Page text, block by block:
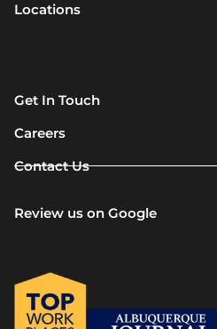
Locations
Get In Touch
Careers
Contact Us
Review us on Google